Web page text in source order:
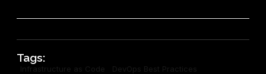
Tags:
Infrastructure as Code
DevOps Best Practices